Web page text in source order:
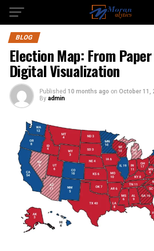
BLOG
Election Map: From
Digital Visualization
Published 10 months ago on October 11,
By admin